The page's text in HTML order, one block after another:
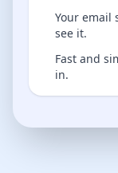
Your email
see it.
Fast and
in.